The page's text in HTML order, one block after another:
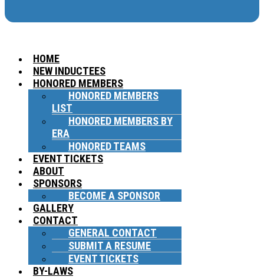
HOME
NEW INDUCTEES
HONORED MEMBERS
HONORED MEMBERS
LIST
HONORED MEMBERS BY
ERA
HONORED TEAMS
EVENT TICKETS
ABOUT
SPONSORS
BECOME A SPONSOR
GALLERY
CONTACT
GENERAL CONTACT
SUBMIT A RESUME
EVENT TICKETS
BY-LAWS